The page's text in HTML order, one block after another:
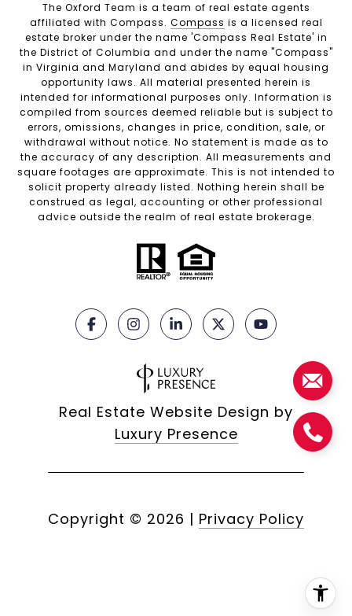
The Oxford Team is a team of real estate agents
affiliated with Compass. Compass is a licensed real
estate broker under the name 'Compass Real Estate' in
the District of Columbia and under the name "Compass"
in Virginia and Maryland and abides by equal housing
opportunity laws. All material presented herein is
intended for informational purposes only. Information is
compiled from sources deemed reliable but is subject to
errors, omissions, changes in price, condition, sale, or
withdrawal without notice. No statement is made as to
the accuracy of any description. All measurements and
square footages are approximate. This is not intended to
solicit property already listed. Nothing herein shall be
construed as legal, accounting or other professional
advice outside the realm of real estate brokerage.
Real Estate Website Design by
Luxury Presence
Copyright © 2026 | Privacy Policy